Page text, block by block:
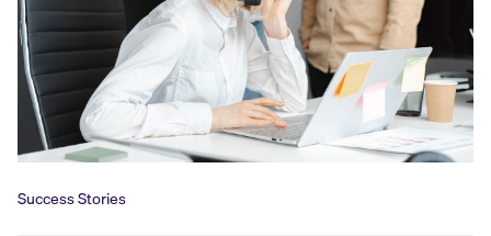
Success Stories